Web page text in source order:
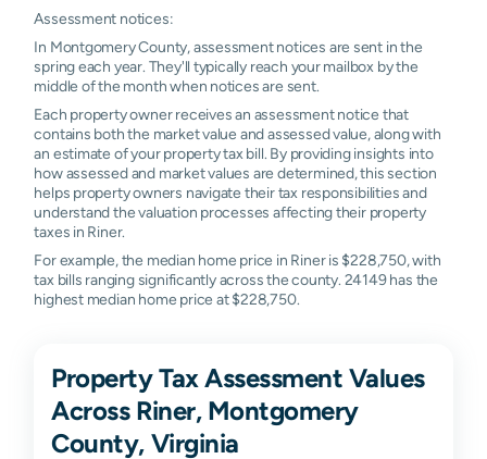
Assessment notices:
In Montgomery County, assessment notices are sent in the
spring each year. They'll typically reach your mailbox by the
middle of the month when notices are sent.
Each property owner receives an assessment notice that
contains both the market value and assessed value, along with
an estimate of your property tax bill. By providing insights into
how assessed and market values are determined, this section
helps property owners navigate their tax responsibilities and
understand the valuation processes affecting their property
taxes in Riner.
For example, the median home price in Riner is $228,750, with
tax bills ranging significantly across the county. 24149 has the
highest median home price at $228,750.
Property Tax Assessment Values
Across Riner, Montgomery
County, Virginia